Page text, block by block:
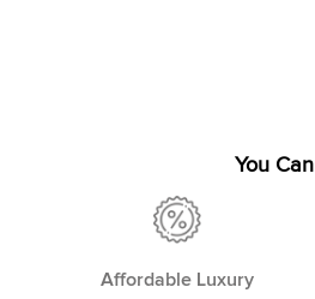
You
Affordable Luxury